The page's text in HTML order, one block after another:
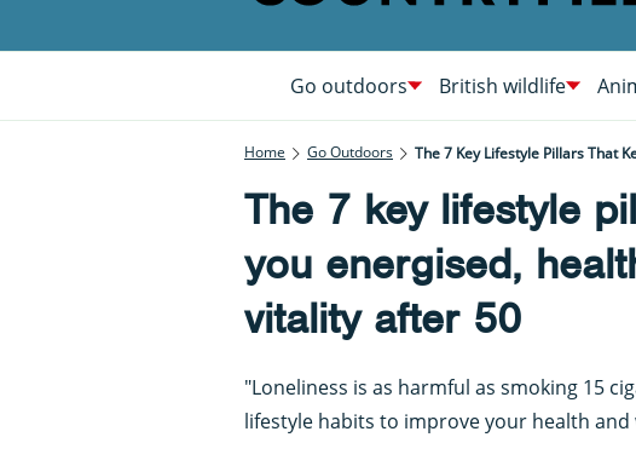
Go outdoors British wildlife
Home Go Outdoors The 7 Key Lifestyle Pillars That
The 7 key lifestyle
you energised,
vitality after 50
"Loneliness is as harmful as smoking 15
lifestyle habits to improve your health